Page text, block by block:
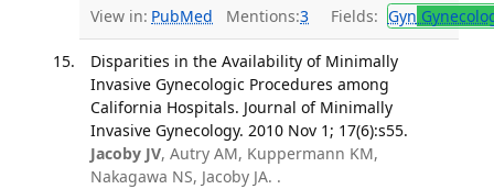
View in: PubMed Mentions:3 Fields: Gyn
Disparities in the Availability of Minimally
Invasive Gynecologic Procedures among
California Hospitals. Journal of Minimally
Invasive Gynecology. 2010 Nov 1; 17(6):s55.
Jacoby JV, Autry AM, Kuppermann KM,
Nakagawa NS, Jacoby JA. .